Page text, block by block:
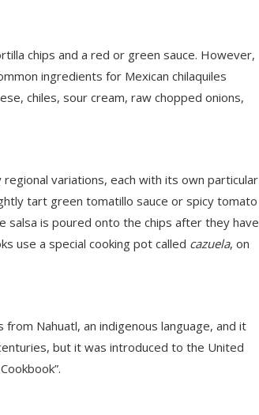
chips and a red or green sauce. However,
ingredients for Mexican chilaquiles
chiles, sour cream, raw chopped onions,
variations, each with its own particular
tart green tomatillo sauce or spicy tomato
salsa is poured onto the chips after they have
use a special cooking pot called cazuela, on
Nahuatl, an indigenous language, and it
but it was introduced to the United